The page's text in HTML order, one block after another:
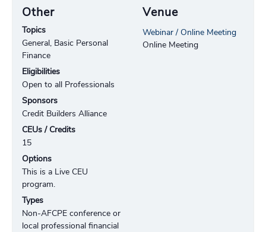
Venue
Webinar / Online Meeting
Online Meeting
Other
Topics
General, Basic Personal
Finance
Eligibilities
Open to all Professionals
Sponsors
Credit Builders Alliance
CEUs / Credits
15
Options
This is a Live CEU
program.
Types
Non-AFCPE conference or
local professional financial